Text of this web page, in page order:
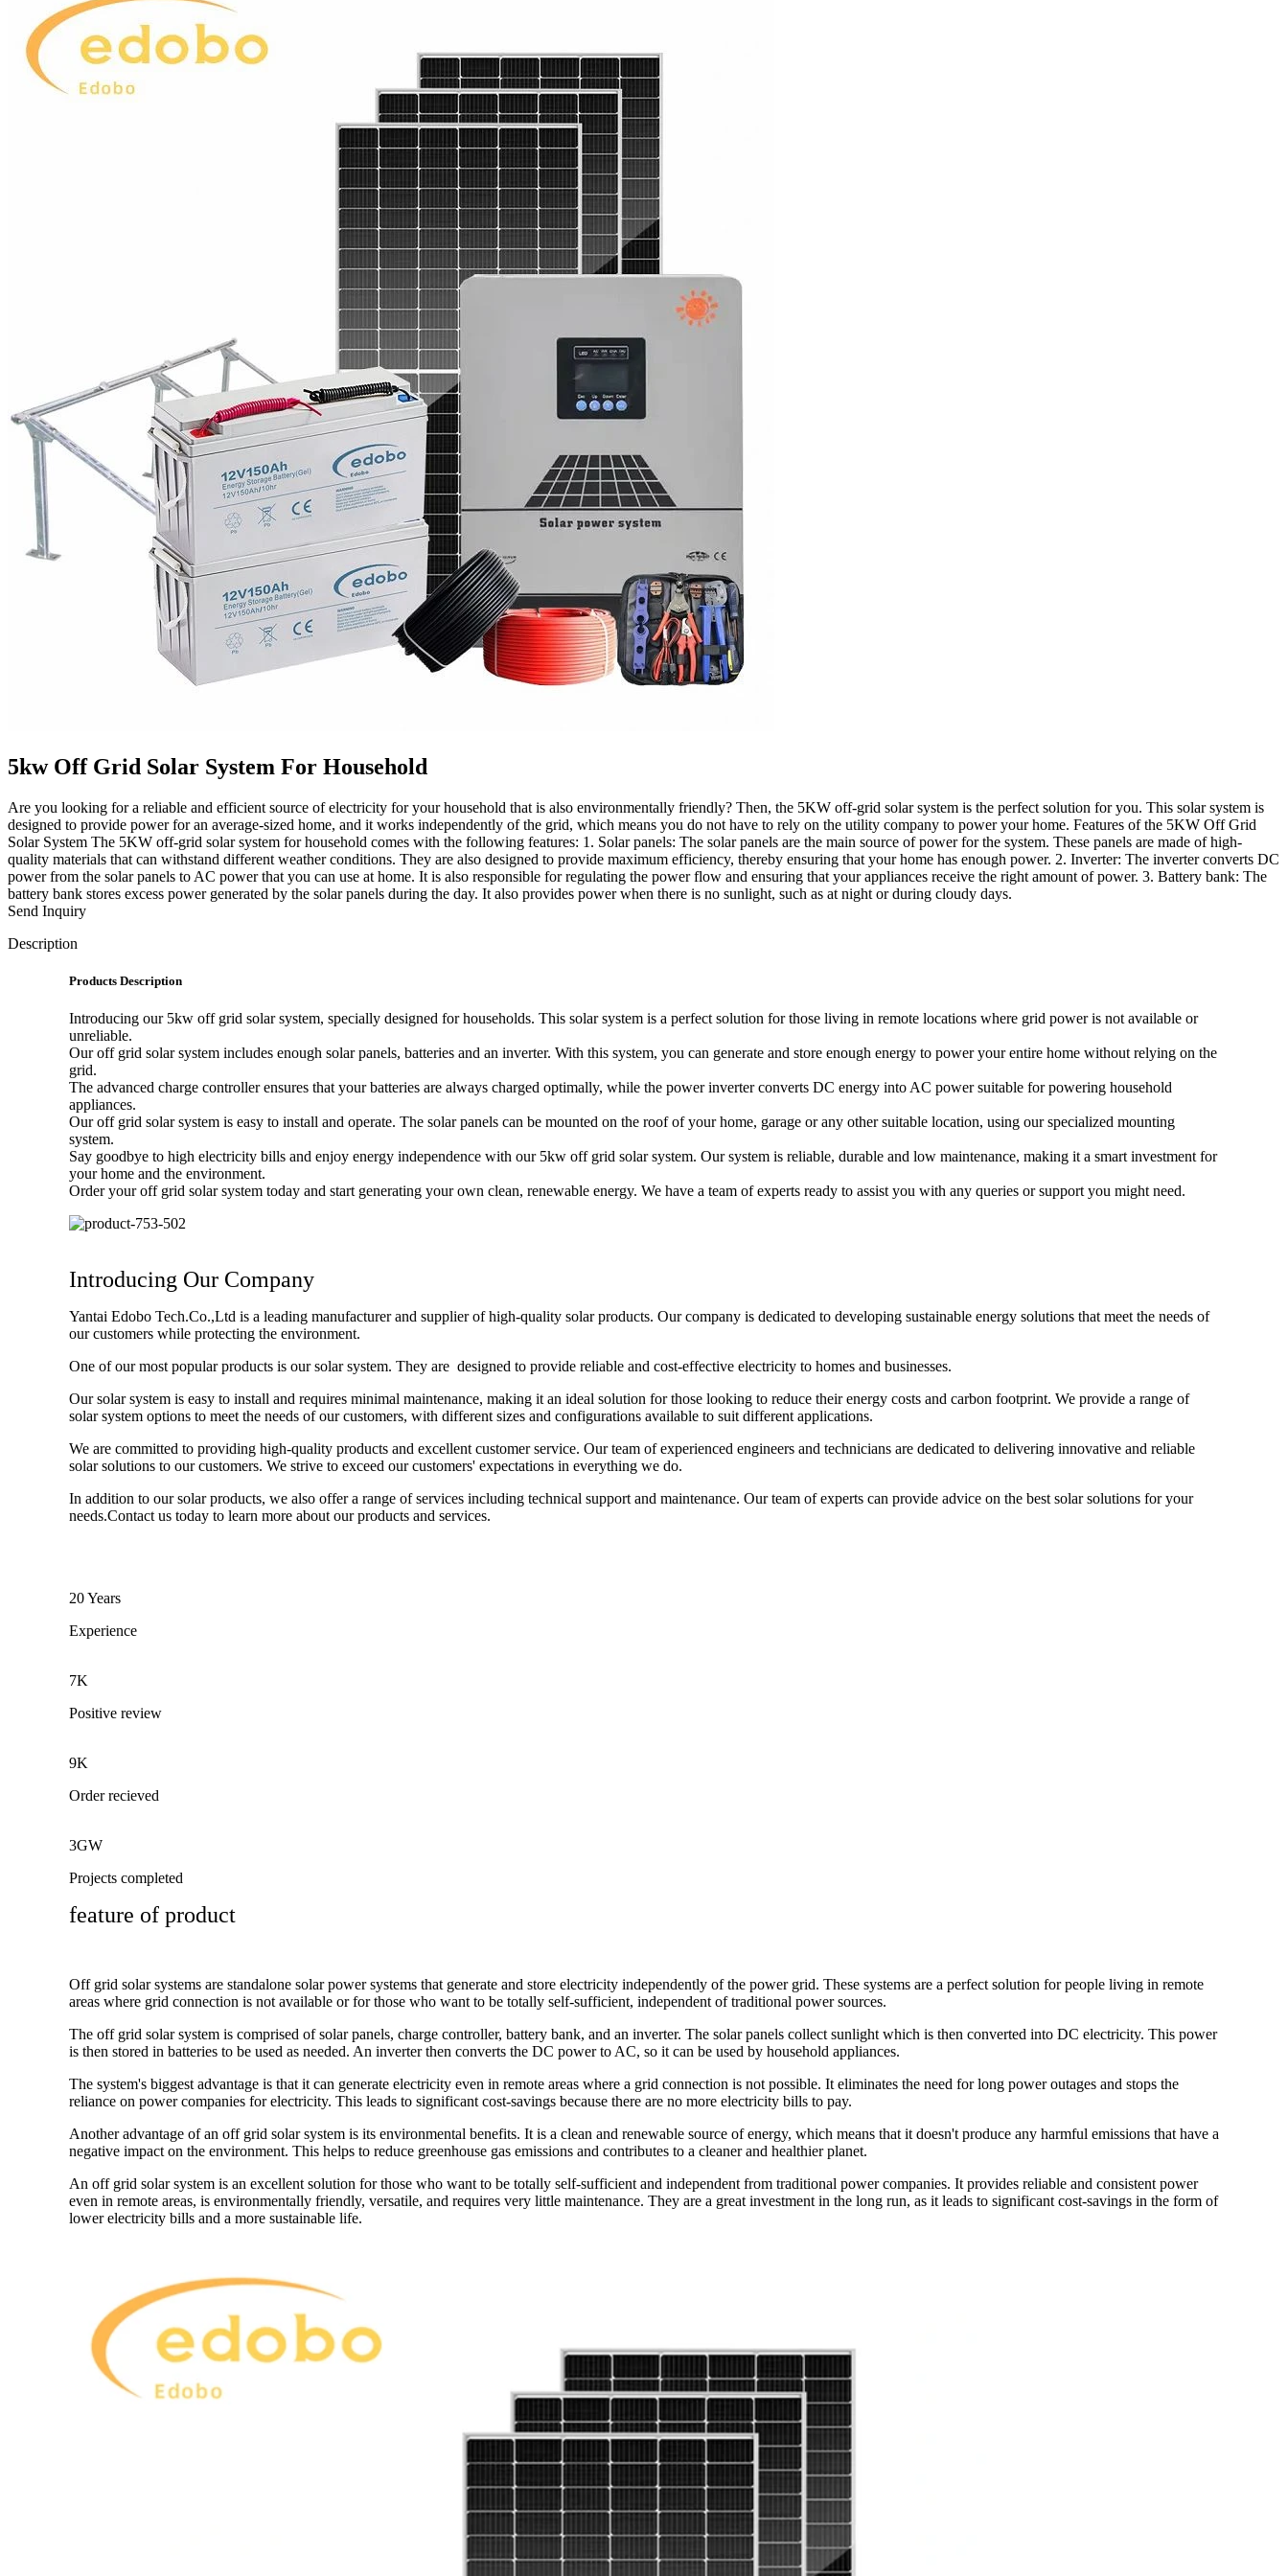
5kw Off Grid Solar System For Household
Are you looking for a reliable and efficient source of electricity for your household that is also environmentally friendly? Then, the 5KW off-grid solar system is the perfect solution for you. This solar system is
designed to provide power for an average-sized home, and it works independently of the grid, which means you do not have to rely on the utility company to power your home. Features of the 5KW Off Grid
Solar System The 5KW off-grid solar system for household comes with the following features: 1. Solar panels: The solar panels are the main source of power for the system. These panels are made of high-
quality materials that can withstand different weather conditions. They are also designed to provide maximum efficiency, thereby ensuring that your home has enough power. 2. Inverter: The inverter converts DC
power from the solar panels to AC power that you can use at home. It is also responsible for regulating the power flow and ensuring that your appliances receive the right amount of power. 3. Battery bank: The
battery bank stores excess power generated by the solar panels during the day. It also provides power when there is no sunlight, such as at night or during cloudy days.
Send Inquiry
Description
Products Description
Introducing our 5kw off grid solar system, specially designed for households. This solar system is a perfect solution for those living in remote locations where grid power is not available or
unreliable.
Our off grid solar system includes enough solar panels, batteries and an inverter. With this system, you can generate and store enough energy to power your entire home without relying on the
grid.
The advanced charge controller ensures that your batteries are always charged optimally, while the power inverter converts DC energy into AC power suitable for powering household
appliances.
Our off grid solar system is easy to install and operate. The solar panels can be mounted on the roof of your home, garage or any other suitable location, using our specialized mounting
system.
Say goodbye to high electricity bills and enjoy energy independence with our 5kw off grid solar system. Our system is reliable, durable and low maintenance, making it a smart investment for
your home and the environment.
Order your off grid solar system today and start generating your own clean, renewable energy. We have a team of experts ready to assist you with any queries or support you might need.
Introducing Our Company
Yantai Edobo Tech.Co.,Ltd is a leading manufacturer and supplier of high-quality solar products. Our company is dedicated to developing sustainable energy solutions that meet the needs of
our customers while protecting the environment.
One of our most popular products is our solar system. They are designed to provide reliable and cost-effective electricity to homes and businesses.
Our solar system is easy to install and requires minimal maintenance, making it an ideal solution for those looking to reduce their energy costs and carbon footprint. We provide a range of
solar system options to meet the needs of our customers, with different sizes and configurations available to suit different applications.
We are committed to providing high-quality products and excellent customer service. Our team of experienced engineers and technicians are dedicated to delivering innovative and reliable
solar solutions to our customers. We strive to exceed our customers' expectations in everything we do.
In addition to our solar products, we also offer a range of services including technical support and maintenance. Our team of experts can provide advice on the best solar solutions for your
needs.Contact us today to learn more about our products and services.
20 Years
Experience
7K
Positive review
9K
Order recieved
3GW
Projects completed
feature of product
Off grid solar systems are standalone solar power systems that generate and store electricity independently of the power grid. These systems are a perfect solution for people living in remote
areas where grid connection is not available or for those who want to be totally self-sufficient, independent of traditional power sources.
The off grid solar system is comprised of solar panels, charge controller, battery bank, and an inverter. The solar panels collect sunlight which is then converted into DC electricity. This power
is then stored in batteries to be used as needed. An inverter then converts the DC power to AC, so it can be used by household appliances.
The system's biggest advantage is that it can generate electricity even in remote areas where a grid connection is not possible. It eliminates the need for long power outages and stops the
reliance on power companies for electricity. This leads to significant cost-savings because there are no more electricity bills to pay.
Another advantage of an off grid solar system is its environmental benefits. It is a clean and renewable source of energy, which means that it doesn't produce any harmful emissions that have a
negative impact on the environment. This helps to reduce greenhouse gas emissions and contributes to a cleaner and healthier planet.
An off grid solar system is an excellent solution for those who want to be totally self-sufficient and independent from traditional power companies. It provides reliable and consistent power
even in remote areas, is environmentally friendly, versatile, and requires very little maintenance. They are a great investment in the long run, as it leads to significant cost-savings in the form of
lower electricity bills and a more sustainable life.